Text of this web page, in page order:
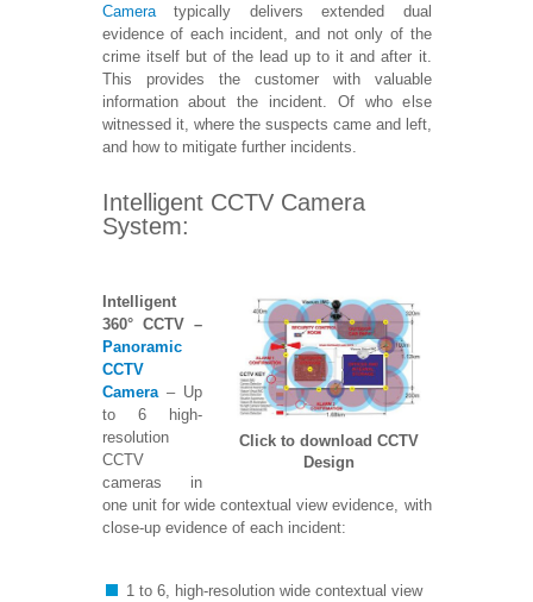
Cameratypically delivers extended dual
evidence of each incident, and not only of the
crime itself but of the lead up to it and after it.
This provides the customer with valuable
information about the incident. Of who else
witnessed it, where the suspects came and left,
and how to mitigate further incidents.
Intelligent CCTV Camera
System:
Click to download CCTV
Design
Intelligent
360°CCTV –
Panoramic
CCTV
Camera– Up
to 6 high-
resolution
CCTV
cameras in
one unit for wide contextual view evidence, with
close-up evidence of each incident:
1 to 6, high-resolution wide contextual view